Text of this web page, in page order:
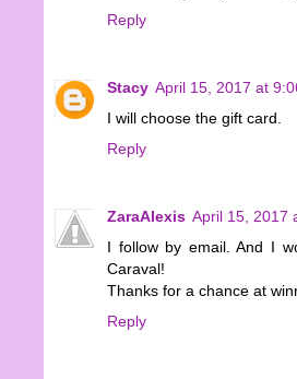
Reply
Stacy April 15, 2017 at
I will choose the gift card.
Reply
ZaraAlexis April 15, 2017
I follow by email. And I
Caraval!
Thanks for a chance at
Reply